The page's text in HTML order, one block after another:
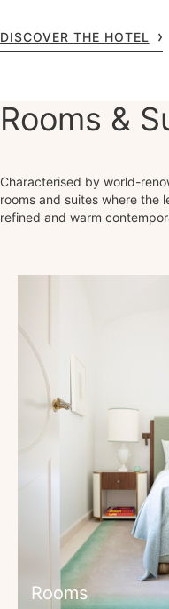
DISCOVER THE HOTEL
Rooms &
Characterised by world-
rooms and suites where the
refined and warm
Rooms